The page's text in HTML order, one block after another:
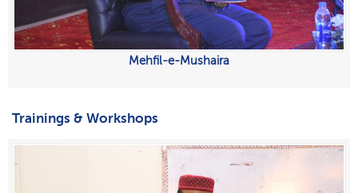
Mehfil-e-Mushaira
Trainings & Workshops